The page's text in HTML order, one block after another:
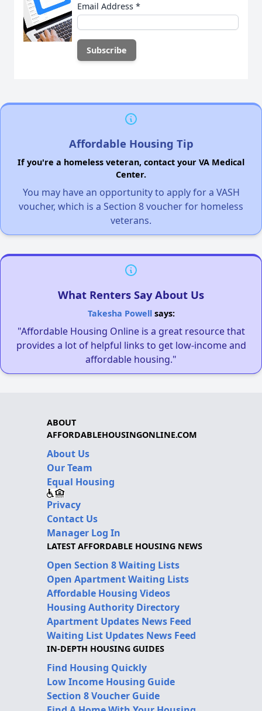
Email Address *
Affordable Housing Tip
If you're a homeless veteran, contact your VA Medical
Center.
You may have an opportunity to apply for a VASH
voucher, which is a Section 8 voucher for homeless
veterans.
What Renters Say About Us
Takesha Powellsays:
"Affordable Housing Online is a great resource that
provides a lot of helpful links to get low-income and
affordable housing."
ABOUT
AFFORDABLEHOUSINGONLINE.COM
About Us
Our Team
Equal Housing
Privacy
Contact Us
Manager Log In
LATEST AFFORDABLE HOUSING NEWS
Open Section 8 Waiting Lists
Open Apartment Waiting Lists
Affordable Housing Videos
Housing Authority Directory
Apartment Updates News Feed
Waiting List Updates News Feed
IN-DEPTH HOUSING GUIDES
Find Housing Quickly
Low Income Housing Guide
Section 8 Voucher Guide